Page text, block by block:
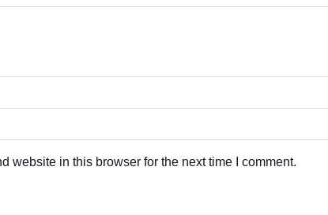
website in this browser for the next time I comment.